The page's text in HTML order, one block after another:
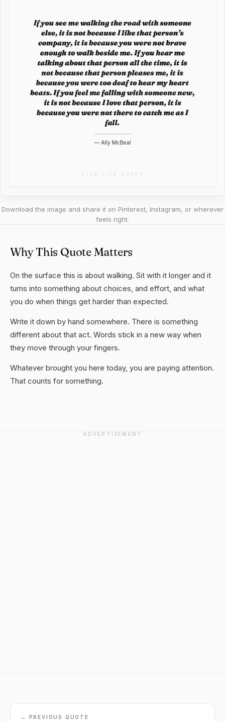
Download the image and share it on Pinterest, Instagram, or wherever
feels right.
Why This Quote Matters
On the surface this is about walking. Sit with it longer and it
turns into something about choices, and effort, and what
you do when things get harder than expected.
Write it down by hand somewhere. There is something
different about that act. Words stick in a new way when
they move through your fingers.
Whatever brought you here today, you are paying attention.
That counts for something.
ADVERTISEMENT
← PREVIOUS QUOTE